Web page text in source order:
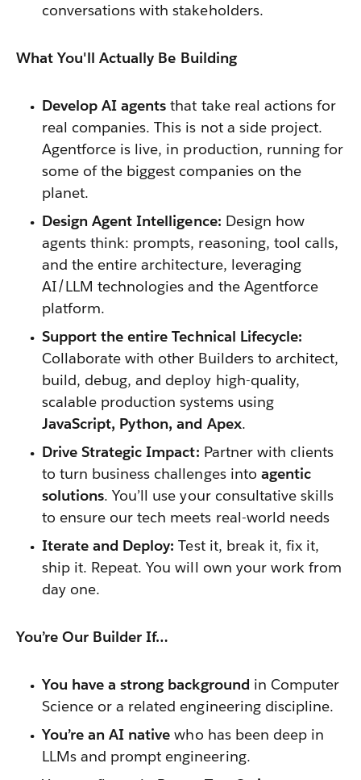
conversations with stakeholders.
What You'll Actually Be Building
Develop AI agents that take real actions for
real companies. This is not a side project.
Agentforce is live, in production, running for
some of the biggest companies on the
planet.
Design Agent Intelligence: Design how
agents think: prompts, reasoning, tool calls,
and the entire architecture, leveraging
AI/LLM technologies and the Agentforce
platform.
Support the entire Technical Lifecycle:
Collaborate with other Builders to architect,
build, debug, and deploy high-quality,
scalable production systems using
JavaScript, Python, and Apex.
Drive Strategic Impact: Partner with clients
to turn business challenges into agentic
solutions. You’ll use your consultative skills
to ensure our tech meets real-world needs
Iterate and Deploy: Test it, break it, fix it,
ship it. Repeat. You will own your work from
day one.
You’re Our Builder If…
You have a strong backgroundin Computer
Science or a related engineering discipline.
You’re an AI native who has been deep in
LLMs and prompt engineering.